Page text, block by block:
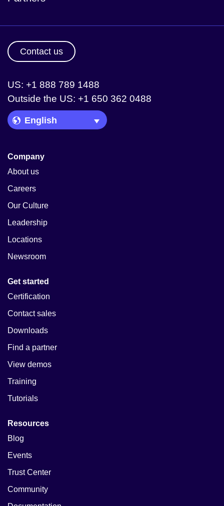
Contact us
US: +1 888 789 1488
Outside the US: +1 650 362 0488
Language Picker
Company
About us
Careers
Our Culture
Leadership
Locations
Newsroom
Get started
Certification
Contact sales
Downloads
Find a partner
View demos
Training
Tutorials
Resources
Blog
Events
Trust Center
Community